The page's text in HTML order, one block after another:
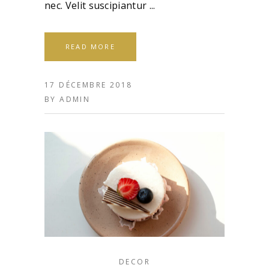
nec. Velit suscipiantur
READ MORE
17 DÉCEMBRE 2018
BYADMIN
DECOR